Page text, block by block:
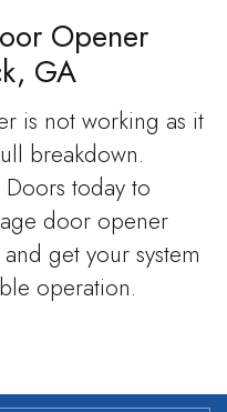
Opener
GA
is not working as it
breakdown.
today to
door opener
get your system
operation.